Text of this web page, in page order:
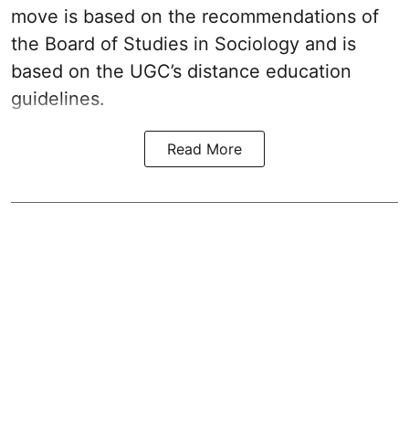
move is based on the recommendations of
the Board of Studies in Sociology and is
based on the UGC’s distance education
guidelines.
Read More